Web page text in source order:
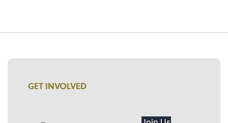
GET INVOLVED